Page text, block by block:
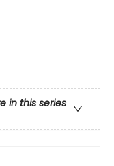
in this series